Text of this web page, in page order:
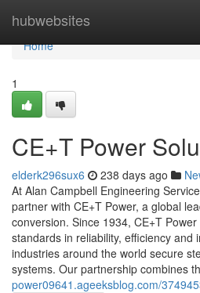
hubwebsites
Home
Home
1
CE+T Power
elderk296sux6 238 days ago
At Alan Campbell Engineering
partner with CE+T Power, a global
conversion. Since 1934, CE+T
standards in reliability, efficiency and
industries around the world secure
systems. Our partnership combines
power09641.ageeksblog.com/